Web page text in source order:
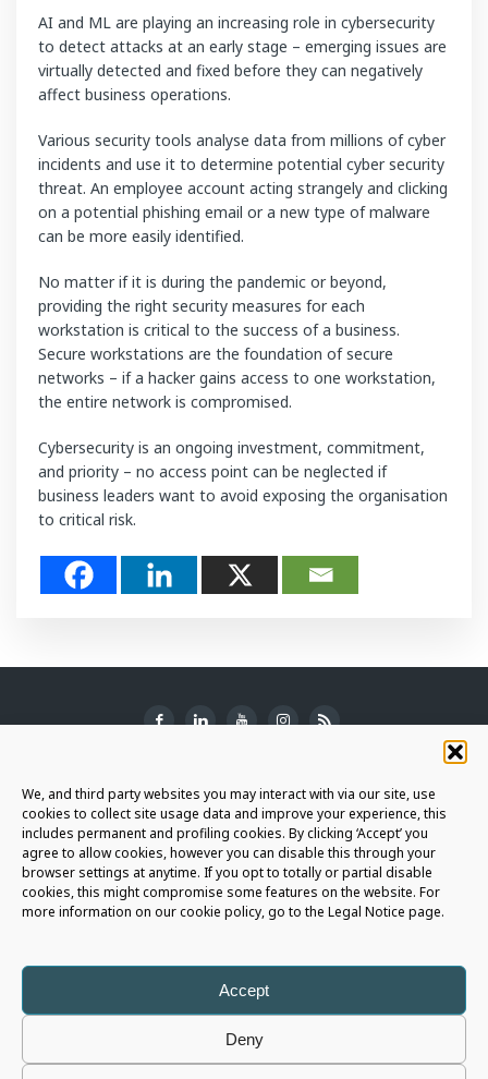
We, and third party websites you may interact with via our site, use
cookies to collect site usage data and improve your experience, this
includes permanent and profiling cookies. By clicking ‘Accept’ you
agree to allow cookies, however you can disable this through your
browser settings at anytime. If you opt to totally or partial disable
cookies, this might compromise some features on the website. For
more information on our cookie policy, go to the Legal Notice page.
Accept
Deny
AI and ML are playing an increasing role in cybersecurity
to detect attacks at an early stage – emerging issues are
virtually detected and fixed before they can negatively
affect business operations.
Various security tools analyse data from millions of cyber
incidents and use it to determine potential cyber security
threat. An employee account acting strangely and clicking
on a potential phishing email or a new type of malware
can be more easily identified.
No matter if it is during the pandemic or beyond,
providing the right security measures for each
workstation is critical to the success of a business.
Secure workstations are the foundation of secure
networks – if a hacker gains access to one workstation,
the entire network is compromised.
Cybersecurity is an ongoing investment, commitment,
and priority – no access point can be neglected if
business leaders want to avoid exposing the organisation
to critical risk.
SUBSCRIBE TO THE NEWSLETTER
JOIN THE AURIGA COMMUNITY
Auriga Spa- Copyright © 2026 - All rights reserved |Legal Notice|